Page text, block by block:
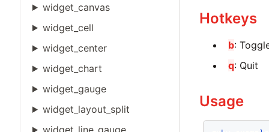
widget_canvas
widget_cell
widget_center
widget_chart
widget_gauge
widget_layout_split
widget_line_gauge
Hotkeys
b:
q: Quit
Usage